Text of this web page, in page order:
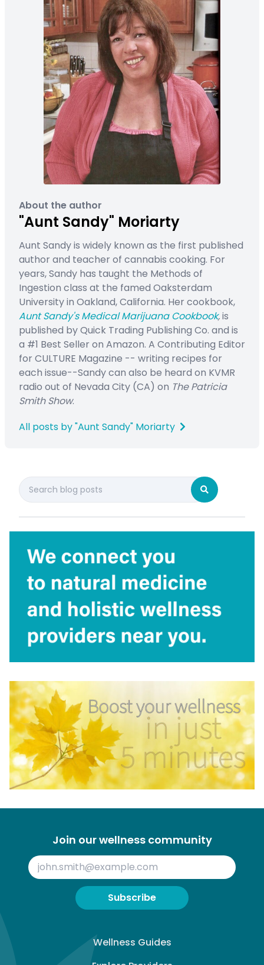
About the author
"Aunt Sandy" Moriarty
Aunt Sandy is widely known as the first published
author and teacher of cannabis cooking. For
years, Sandy has taught the Methods of
Ingestion class at the famed Oaksterdam
University in Oakland, California. Her cookbook,
Aunt Sandy's Medical Marijuana Cookbook,is
published by Quick Trading Publishing Co. and is
a #1 Best Seller on Amazon. A Contributing Editor
for CULTURE Magazine -- writing recipes for
each issue--Sandy can also be heard on KVMR
radio out of Nevada City (CA) on The Patricia
Smith Show.
All posts by "Aunt Sandy" Moriarty
Join our wellness community
Subscribe
Wellness Guides